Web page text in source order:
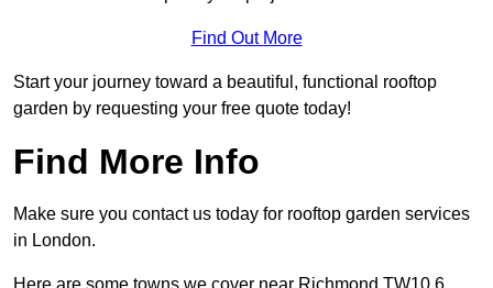
Find Out More
Start your journey toward a beautiful, functional rooftop
garden by requesting your free quote today!
Find More Info
Make sure you contact us today for rooftop garden services
in London.